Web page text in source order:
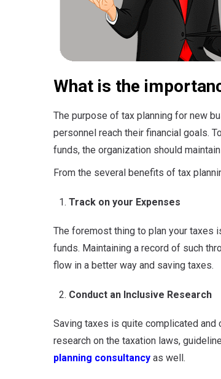
What is the
The purpose of tax planning for new
personnel reach their financial goals.
funds, the organization should
From the several benefits of tax
Track on your Expenses
The foremost thing to plan your taxes
funds. Maintaining a record of such
flow in a better way and saving taxes.
Conduct an Inclusive Research
Saving taxes is quite complicated and
research on the taxation laws,
planning consultancy as well.